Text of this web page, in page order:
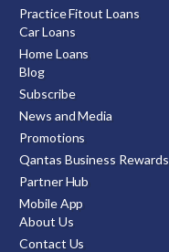
Practice Fitout Loans
Car Loans
Home Loans
Blog
Subscribe
News and Media
Promotions
Qantas Business Rewards
Partner Hub
Mobile App
About Us
Contact Us